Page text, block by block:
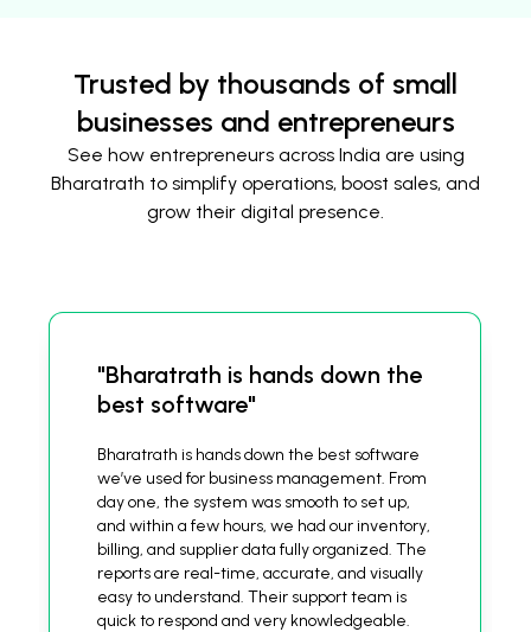
Trusted by thousands of small
businesses and entrepreneurs
See how entrepreneurs across India are using
Bharatrath to simplify operations, boost sales, and
grow their digital presence.
"Bharatrath is hands down the
best software"
Bharatrath is hands down the best software
we’ve used for business management. From
day one, the system was smooth to set up,
and within a few hours, we had our inventory,
billing, and supplier data fully organized. The
reports are real-time, accurate, and visually
easy to understand. Their support team is
quick to respond and very knowledgeable.